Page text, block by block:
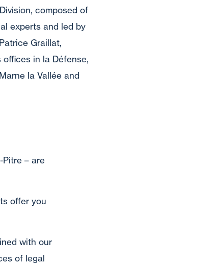
composed of
experts and led by
Graillat,
in la Défense,
la Vallée and
Pitre – are
offer you
with our
of legal